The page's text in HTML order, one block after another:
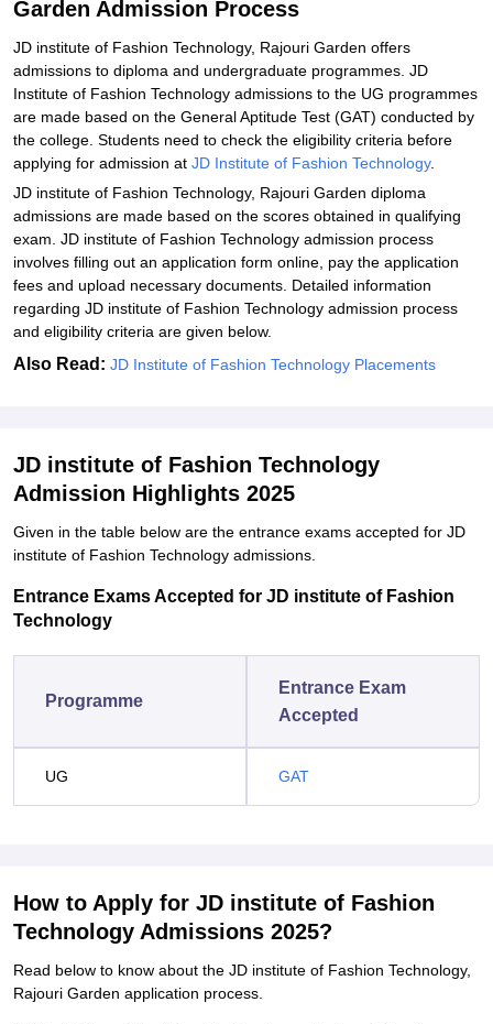
Technology, Rajouri Garden
Explore Admissions to Similar Colleges
Garden Admission Process
JD institute of Fashion Technology, Rajouri Garden offers
admissions to diploma and undergraduate programmes. JD
Institute of Fashion Technology admissions to the UG programmes
are made based on the General Aptitude Test (GAT) conducted by
the college. Students need to check the eligibility criteria before
applying for admission at JD Institute of Fashion Technology.
JD institute of Fashion Technology, Rajouri Garden diploma
admissions are made based on the scores obtained in qualifying
exam. JD institute of Fashion Technology admission process
involves filling out an application form online, pay the application
fees and upload necessary documents. Detailed information
regarding JD institute of Fashion Technology admission process
and eligibility criteria are given below.
Also Read: JD Institute of Fashion Technology Placements
JD institute of Fashion Technology
Admission Highlights 2025
Given in the table below are the entrance exams accepted for JD
institute of Fashion Technology admissions.
Entrance Exams Accepted for JD institute of Fashion
Technology
Programme
Entrance Exam
Accepted
UG GAT
How to Apply for JD institute of Fashion
Technology Admissions 2025?
Read below to know about the JD institute of Fashion Technology,
Rajouri Garden application process.